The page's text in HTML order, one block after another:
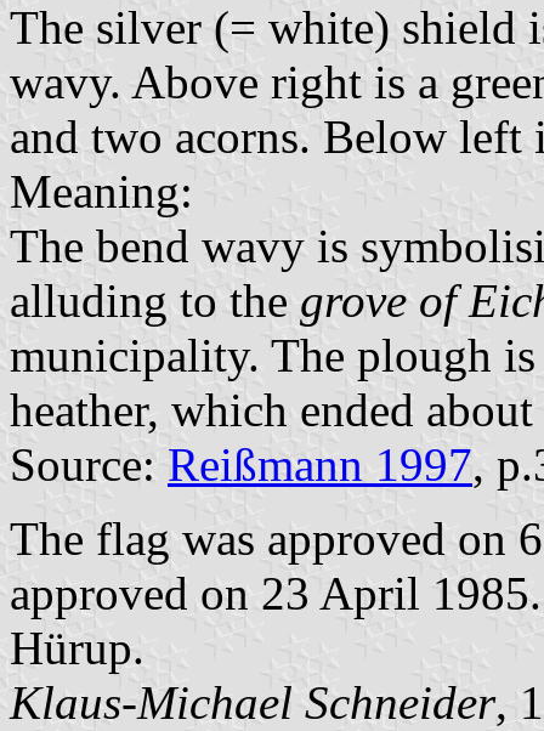
The silver (= white) shield
wavy. Above right is a
and two acorns. Below left
Meaning:
The bend wavy is
alluding to the grove of
municipality. The plough
heather, which ended
Source: Reißmann 1997,
The flag was approved on
approved on 23 April
Hürup.
Klaus-Michael Schneider,